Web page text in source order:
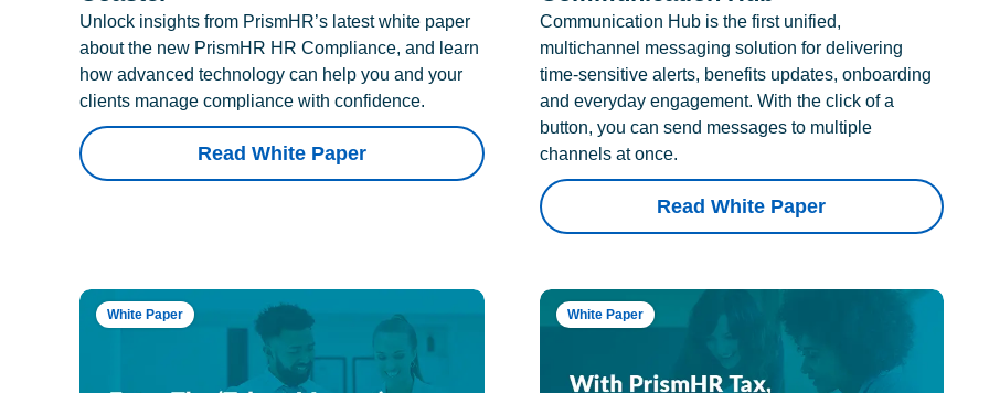
Unlock insights from PrismHR’s latest white paper
about the new PrismHR HR Compliance, and learn
how advanced technology can help you and your
clients manage compliance with confidence.
Read White Paper
Communication Hub is the first unified,
multichannel messaging solution for delivering
time-sensitive alerts, benefits updates, onboarding
and everyday engagement. With the click of a
button, you can send messages to multiple
channels at once.
Read White Paper
White Paper White Paper